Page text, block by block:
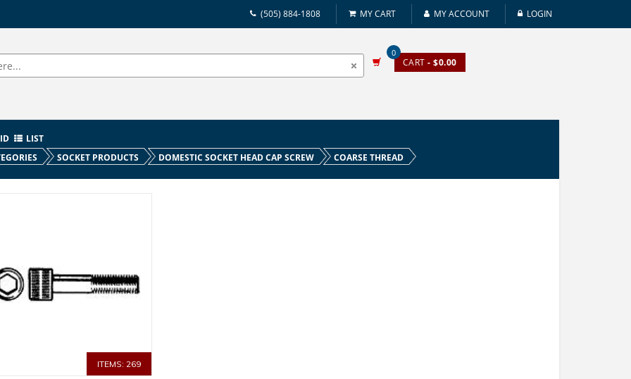
(505) 884-1808 MY CART MY ACCOUNT LOGIN
0
CART - $0.00
LIST
SOCKET PRODUCTS DOMESTIC SOCKET HEAD CAP SCREW COARSE THREAD
ITEMS: 269